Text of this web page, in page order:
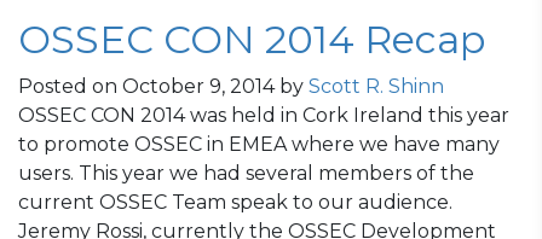
OSSEC CON 2014 Recap
Posted on October 9, 2014by Scott R. Shinn
OSSEC CON 2014 was held in Cork Ireland this year
to promote OSSEC in EMEA where we have many
users. This year we had several members of the
current OSSEC Team speak to our audience.
Jeremy Rossi, currently the OSSEC Development